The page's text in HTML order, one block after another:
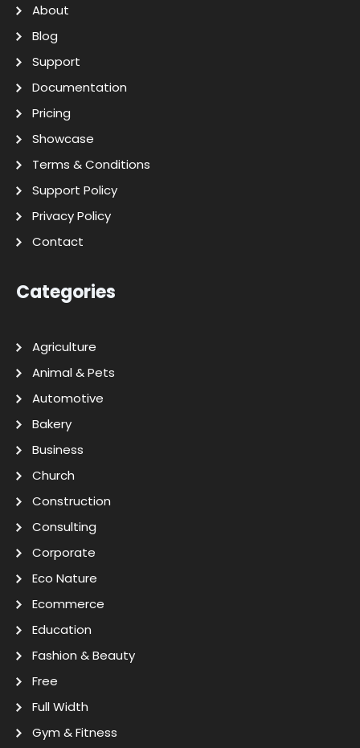
About
Blog
Support
Documentation
Pricing
Showcase
Terms & Conditions
Support Policy
Privacy Policy
Contact
Categories
Agriculture
Animal & Pets
Automotive
Bakery
Business
Church
Construction
Consulting
Corporate
Eco Nature
Ecommerce
Education
Fashion & Beauty
Free
Full Width
Gym & Fitness